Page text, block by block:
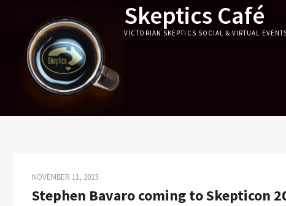
content
Skeptics Café
VICTORIAN SKEPTICS SOCIAL & VIRTUAL
NOVEMBER 11, 2023
Stephen Bavaro coming to Skepticon